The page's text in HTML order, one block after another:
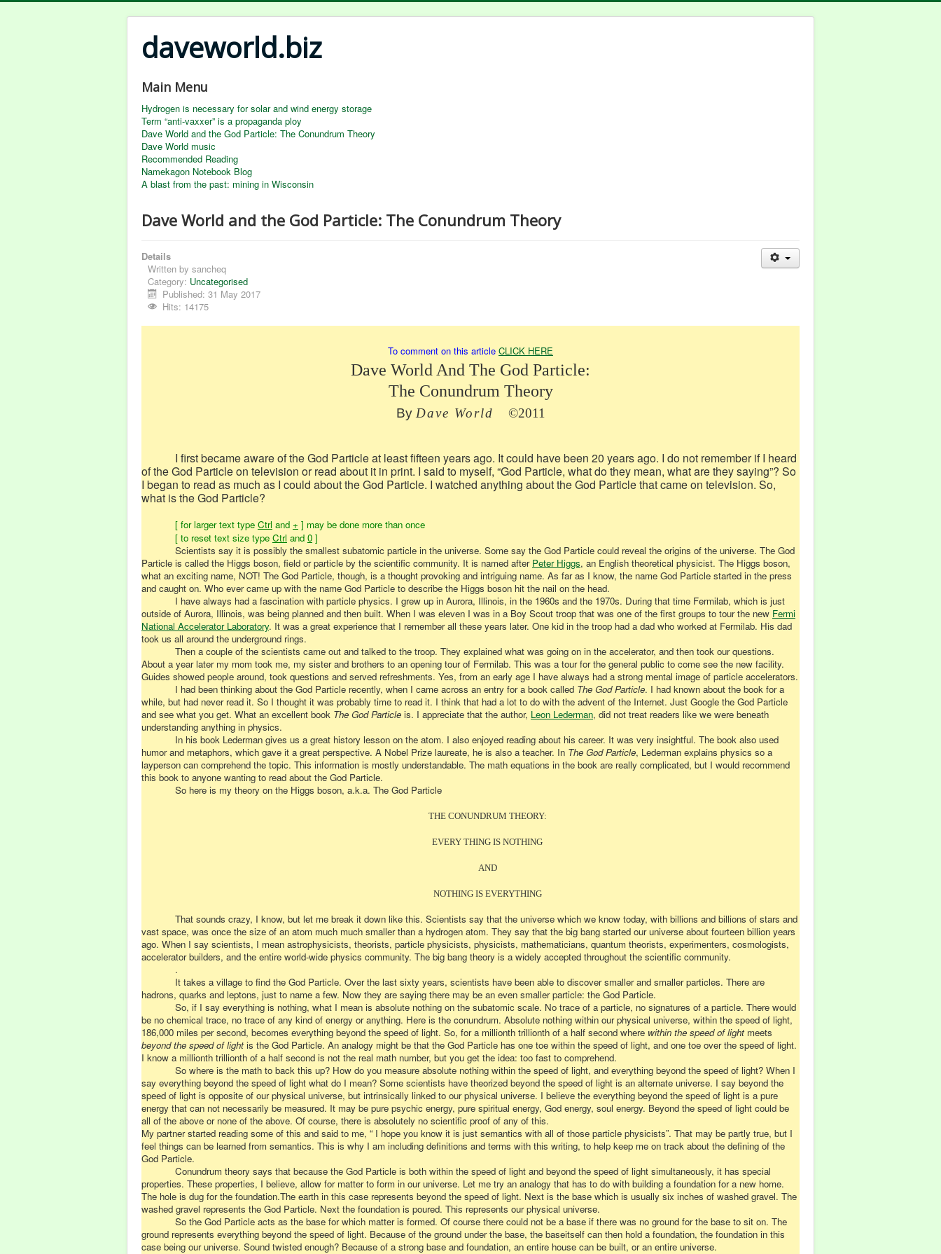
daveworld.biz
Main Menu
Hydrogen is necessary for solar and wind energy storage
Term “anti-vaxxer” is a propaganda ploy
Dave World and the God Particle: The Conundrum Theory
Dave World music
Recommended Reading
Namekagon Notebook Blog
A blast from the past: mining in Wisconsin
Dave World and the God Particle: The Conundrum Theory
Details
Written by sancheq
Category: Uncategorised
Published: 31 May 2017
Hits: 14175
To comment on this article CLICK HERE
Dave World And The God Particle:
The Conundrum Theory
By Dave World ©2011
I first became aware of the God Particle at least fifteen years ago. It could have been 20 years ago. I do not remember if I heard
of the God Particle on television or read about it in print. I said to myself, “God Particle, what do they mean, what are they saying”? So
I began to read as much as I could about the God Particle. I watched anything about the God Particle that came on television. So,
what is the God Particle?
[ for larger text type Ctrl and + ] may be done more than once
[ to reset text size type Ctrl and 0 ]
Scientists say it is possibly the smallest subatomic particle in the universe. Some say the God Particle could reveal the origins of the universe. The God
Particle is called the Higgs boson, field or particle by the scientific community. It is named after Peter Higgs, an English theoretical physicist. The Higgs boson,
what an exciting name, NOT! The God Particle, though, is a thought provoking and intriguing name. As far as I know, the name God Particle started in the press
and caught on. Who ever came up with the name God Particle to describe the Higgs boson hit the nail on the head.
I have always had a fascination with particle physics. I grew up in Aurora, Illinois, in the 1960s and the 1970s. During that time Fermilab, which is just
outside of Aurora, Illinois, was being planned and then built. When I was eleven I was in a Boy Scout troop that was one of the first groups to tour the new Fermi
National Accelerator Laboratory. It was a great experience that I remember all these years later. One kid in the troop had a dad who worked at Fermilab. His dad
took us all around the underground rings.
Then a couple of the scientists came out and talked to the troop. They explained what was going on in the accelerator, and then took our questions.
About a year later my mom took me, my sister and brothers to an opening tour of Fermilab. This was a tour for the general public to come see the new facility.
Guides showed people around, took questions and served refreshments. Yes, from an early age I have always had a strong mental image of particle accelerators.
I had been thinking about the God Particle recently, when I came across an entry for a book called The God Particle. I had known about the book for a
while, but had never read it. So I thought it was probably time to read it. I think that had a lot to do with the advent of the Internet. Just Google the God Particle
and see what you get. What an excellent book The God Particle is. I appreciate that the author, Leon Lederman, did not treat readers like we were beneath
understanding anything in physics.
In his book Lederman gives us a great history lesson on the atom. I also enjoyed reading about his career. It was very insightful. The book also used
humor and metaphors, which gave it a great perspective. A Nobel Prize laureate, he is also a teacher. In The God Particle, Lederman explains physics so a
layperson can comprehend the topic. This information is mostly understandable. The math equations in the book are really complicated, but I would recommend
this book to anyone wanting to read about the God Particle.
So here is my theory on the Higgs boson, a.k.a. The God Particle
THE CONUNDRUM THEORY:
EVERY THING IS NOTHING
AND
NOTHING IS EVERYTHING
That sounds crazy, I know, but let me break it down like this. Scientists say that the universe which we know today, with billions and billions of stars and
vast space, was once the size of an atom much much smaller than a hydrogen atom. They say that the big bang started our universe about fourteen billion years
ago. When I say scientists, I mean astrophysicists, theorists, particle physicists, physicists, mathematicians, quantum theorists, experimenters, cosmologists,
accelerator builders, and the entire world-wide physics community. The big bang theory is a widely accepted throughout the scientific community.
.
It takes a village to find the God Particle. Over the last sixty years, scientists have been able to discover smaller and smaller particles. There are
hadrons, quarks and leptons, just to name a few. Now they are saying there may be an even smaller particle: the God Particle.
So, if I say everything is nothing, what I mean is absolute nothing on the subatomic scale. No trace of a particle, no signatures of a particle. There would
be no chemical trace, no trace of any kind of energy or anything. Here is the conundrum. Absolute nothing within our physical universe, within the speed of light,
186,000 miles per second, becomes everything beyond the speed of light. So, for a millionth trillionth of a half second where within the speed of light meets
beyond the speed of light is the God Particle. An analogy might be that the God Particle has one toe within the speed of light, and one toe over the speed of light.
I know a millionth trillionth of a half second is not the real math number, but you get the idea: too fast to comprehend.
So where is the math to back this up? How do you measure absolute nothing within the speed of light, and everything beyond the speed of light? When I
say everything beyond the speed of light what do I mean? Some scientists have theorized beyond the speed of light is an alternate universe. I say beyond the
speed of light is opposite of our physical universe, but intrinsically linked to our physical universe. I believe the everything beyond the speed of light is a pure
energy that can not necessarily be measured. It may be pure psychic energy, pure spiritual energy, God energy, soul energy. Beyond the speed of light could be
all of the above or none of the above. Of course, there is absolutely no scientific proof of any of this.
My partner started reading some of this and said to me, “ I hope you know it is just semantics with all of those particle physicists”. That may be partly true, but I
feel things can be learned from semantics. This is why I am including definitions and terms with this writing, to help keep me on track about the defining of the
God Particle.
Conundrum theory says that because the God Particle is both within the speed of light and beyond the speed of light simultaneously, it has special
properties. These properties, I believe, allow for matter to form in our universe. Let me try an analogy that has to do with building a foundation for a new home.
The hole is dug for the foundation.The earth in this case represents beyond the speed of light. Next is the base which is usually six inches of washed gravel. The
washed gravel represents the God Particle. Next the foundation is poured. This represents our physical universe.
So the God Particle acts as the base for which matter is formed. Of course there could not be a base if there was no ground for the base to sit on. The
ground represents everything beyond the speed of light. Because of the ground under the base, the baseitself can then hold a foundation, the foundation in this
case being our universe. Sound twisted enough? Because of a strong base and foundation, an entire house can be built, or an entire universe.